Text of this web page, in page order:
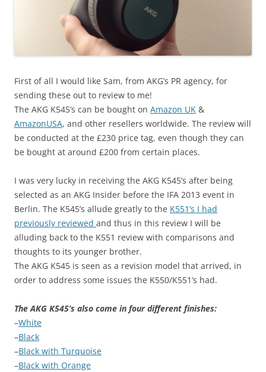
First of all I would like Sam, from AKG’s PR agency, for
sending these out to review to me!
The AKG K545’s can be bought on Amazon UK &
AmazonUSA, and other resellers worldwide. The review will
be conducted at the £230 price tag, even though they can
be bought at around £200 from certain places.
I was very lucky in receiving the AKG K545’s after being
selected as an AKG Insider before the IFA 2013 event in
Berlin. The K545’s allude greatly to the K551’s I had
previously reviewed and thus in this review I will be
alluding back to the K551 review with comparisons and
thoughts to its younger brother.
The AKG K545 is seen as a revision model that arrived, in
order to address some issues the K550/K551’s had.
The AKG K545’s also come in four different finishes:
–White
–Black
–Black with Turquoise
–Black with Orange